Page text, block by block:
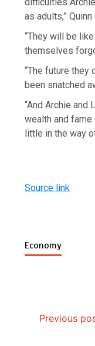
as adults,”
“They will be
themselves
“The future they
been snatched
“And Archie and
wealth and
little in the way
Source link
Economy
Previous